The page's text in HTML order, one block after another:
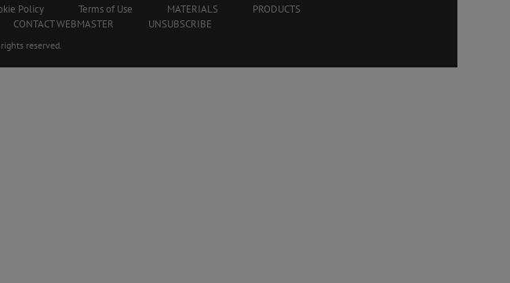
Policy Terms of Use MATERIALS
PRODUCTS
CONTACT WEBMASTER UNSUBSCRIBE
reserved.